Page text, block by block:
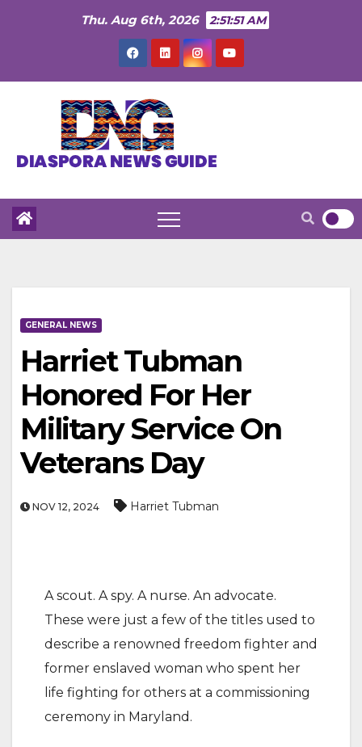
Thu. Aug 6th, 2026 2:51:52 AM
GENERAL NEWS
Harriet Tubman
Honored For Her
Military Service On
Veterans Day
NOV 12, 2024 Harriet Tubman
A scout. A spy. A nurse. An advocate.
These were just a few of the titles used to
describe a renowned freedom fighter and
former enslaved woman who spent her
life fighting for others at a commissioning
ceremony in Maryland.